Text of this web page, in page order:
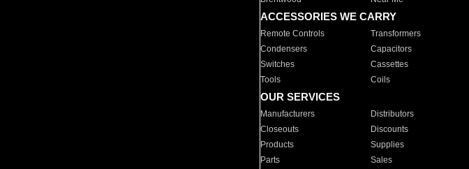
ACCESSORIES WE CARRY
Remote Controls Transformers
Condensers
Capacitors
Switches
Cassettes
Tools
Coils
OUR SERVICES
Manufacturers Distributors
Closeouts
Discounts
Products
Supplies
Parts
Sales